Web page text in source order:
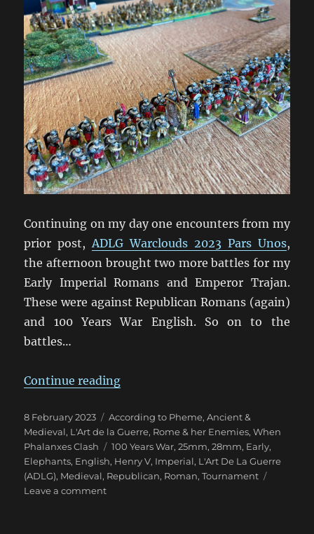
Continuing on my day one encounters from my
prior post,ADLG Warclouds 2023 Pars Unos,
the afternoon brought two more battles for my
Early Imperial Romans and Emperor Trajan.
These were against Republican Romans (again)
and 100 Years War English. So on to the
battles…
Continue reading“ADLG Warclouds 2023 Pars Duo”
Posted
on
8 February 2023 Categories
According to Pheme,Ancient &
Medieval, L'Art de la Guerre, Rome & her Enemies,When
Phalanxes Clash
Tags
100 Years War,25mm,28mm, Early,
Elephants, English, Henry V, Imperial, L'Art De La Guerre
(ADLG), Medieval, Republican, Roman,Tournament
Leave a commenton